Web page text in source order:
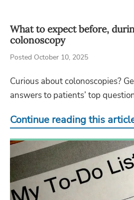
What to expect before,
colonoscopy
Posted October 10, 2025
Curious about colonoscopies?
answers to patients’ top
Continue reading this